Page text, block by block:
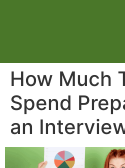
How Much
Spend
an